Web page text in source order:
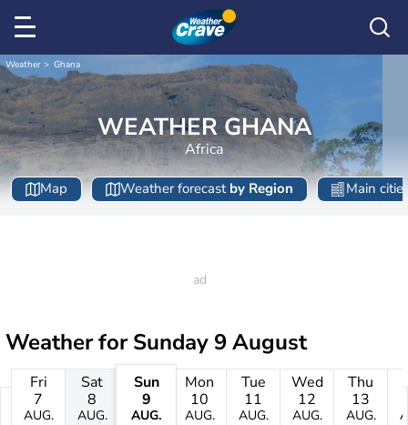
Weather Ghana
WEATHER GHANA
Africa
Map Weather forecast by Region Main
Weather forSunday 9 August
Fri
7
AUG.
Sat
8
AUG.
Sun
9
AUG.
Mon
10
AUG.
Tue
11
AUG.
Wed
12
AUG.
Thu
13
AUG.